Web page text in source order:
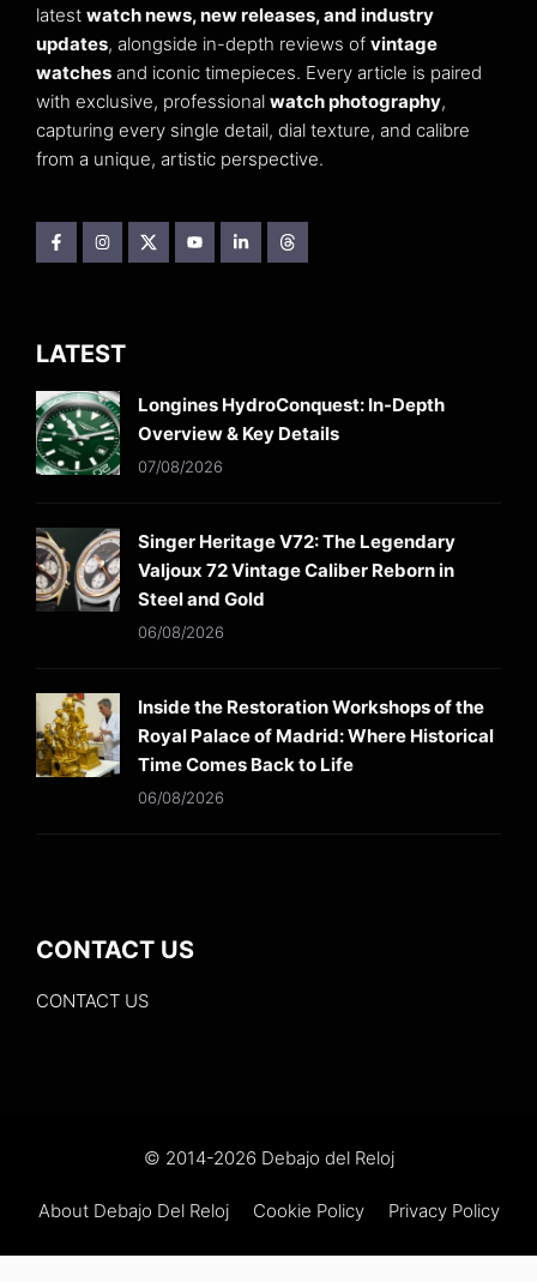
latest watch news, new releases, and industry
updates, alongside in-depth reviews of vintage
watches and iconic timepieces. Every article is paired
with exclusive, professional watch photography,
capturing every single detail, dial texture, and calibre
from a unique, artistic perspective.
LATEST
Longines HydroConquest: In-Depth
Overview & Key Details
07/08/2026
Singer Heritage V72: The Legendary
Valjoux 72 Vintage Caliber Reborn in
Steel and Gold
06/08/2026
Inside the Restoration Workshops of the
Royal Palace of Madrid: Where Historical
Time Comes Back to Life
06/08/2026
CONTACT US
CONTACT US
© 2014-2026 Debajo del Reloj
About Debajo Del Reloj Cookie Policy Privacy Policy